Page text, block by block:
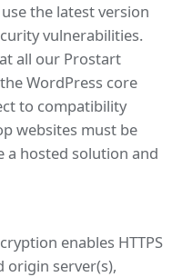
the latest version
vulnerabilities.
all our Prostart
WordPress core
to compatibility
websites must be
a hosted solution and
enables HTTPS
origin server(s),